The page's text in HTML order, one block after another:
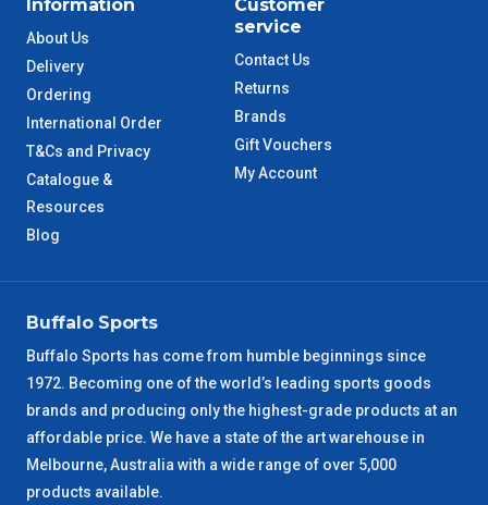
QLD Metro
TAS Metro
WA Metro
NT Metro
NSW Regional
SA Regional 3 – 4 Days
ACT Regional 3 – 4 Days
QLD Regional
Information
About Us
Delivery
Ordering
International Order
T&Cs and Privacy
Catalogue &
Resources
Blog
Customer
service
Contact Us
Returns
Brands
Gift Vouchers
My Account
Buffalo Sports
Buffalo Sports has come from humble beginnings since
1972. Becoming one of the world’s leading sports goods
brands and producing only the highest-grade products at an
affordable price. We have a state of the art warehouse in
Melbourne, Australia with a wide range of over 5,000
products available.